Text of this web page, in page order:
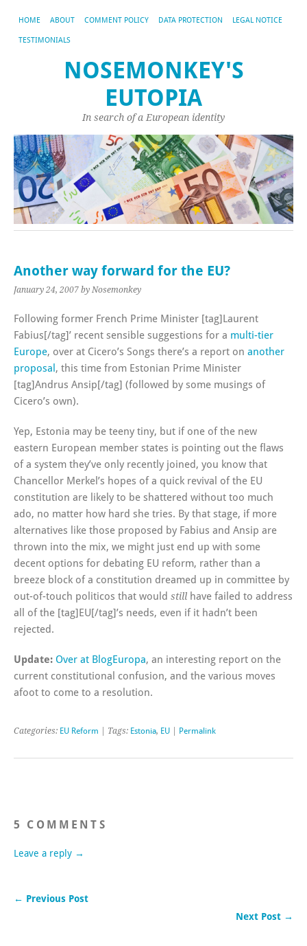
HOME ABOUT COMMENT POLICY DATA PROTECTION LEGAL NOTICE
TESTIMONIALS
NOSEMONKEY'S
EUTOPIA
In search of a European identity
Another way forward for the EU?
January 24, 2007 by Nosemonkey
Following former French Prime Minister [tag]Laurent
Fabius[/tag]’ recent sensible suggestions for a multi-tier
Europe, over at Cicero’s Songs there’s a report on another
proposal , this time from Estonian Prime Minister
[tag]Andrus Ansip[/tag] (followed by some musings of
Cicero’s own).
Yep, Estonia may be teeny tiny, but if one of the new
eastern European member states is pointing out the flaws
of a system they’ve only recently joined, you know that
Chancellor Merkel’s hopes of a quick revival of the EU
constitution are likely to be shattered without too much
ado, no matter how hard she tries. By that stage, if more
alternatives like those proposed by Fabius and Ansip are
thrown into the mix, we might just end up with some
decent options for debating EU reform, rather than a
breeze block of a constitution dreamed up in committee by
out-of-touch politicos that would still have failed to address
all of the [tag]EU[/tag]’s needs, even if it hadn’t been
rejected.
Update: Over at BlogEuropa, an interesting report on the
current constitutional confusion, and the various moves
afoot to come to a resolution.
Categories: EU Reform | Tags: Estonia, EU Permalink
5 COMMENTS
Leave a reply →
← Previous Post
Next Post →